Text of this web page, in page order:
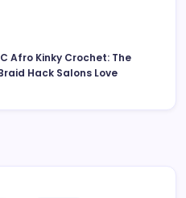
Afro Kinky Crochet: The
Hack Salons Love